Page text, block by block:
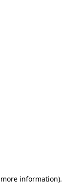
information).